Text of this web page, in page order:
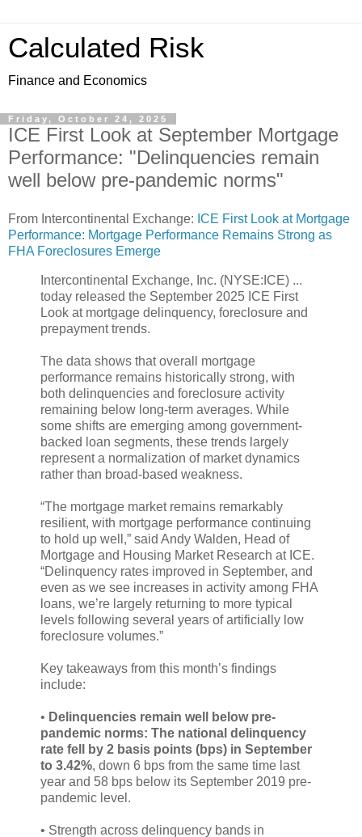
Calculated Risk
Finance and Economics
Friday, October 24, 2025
ICE First Look at September Mortgage
Performance: "Delinquencies remain
well below pre-pandemic norms"
From Intercontinental Exchange: ICE First Look at Mortgage
Performance: Mortgage Performance Remains Strong as
FHA Foreclosures Emerge
Intercontinental Exchange, Inc. (NYSE:ICE) ...
today released the September 2025 ICE First
Look at mortgage delinquency, foreclosure and
prepayment trends.
The data shows that overall mortgage
performance remains historically strong, with
both delinquencies and foreclosure activity
remaining below long-term averages. While
some shifts are emerging among government-
backed loan segments, these trends largely
represent a normalization of market dynamics
rather than broad-based weakness.
“The mortgage market remains remarkably
resilient, with mortgage performance continuing
to hold up well,” said Andy Walden, Head of
Mortgage and Housing Market Research at ICE.
“Delinquency rates improved in September, and
even as we see increases in activity among FHA
loans, we’re largely returning to more typical
levels following several years of artificially low
foreclosure volumes.”
Key takeaways from this month’s findings
include:
• Delinquencies remain well below pre-
pandemic norms: The national delinquency
rate fell by 2 basis points (bps) in September
to 3.42%, down 6 bps from the same time last
year and 58 bps below its September 2019 pre-
pandemic level.
• Strength across delinquency bands in